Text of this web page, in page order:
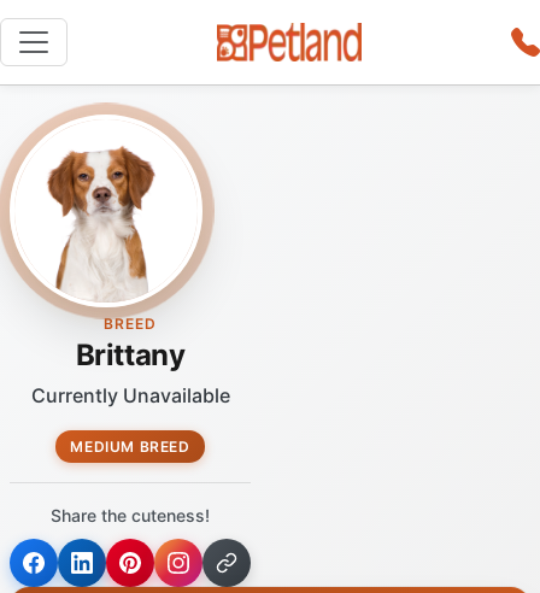
BREED
Brittany
Currently Unavailable
MEDIUM BREED
Share the cuteness!